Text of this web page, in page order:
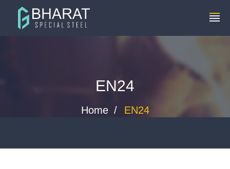
info@bharatspecialsteels.com +91 8448119291
EN24
Home EN24